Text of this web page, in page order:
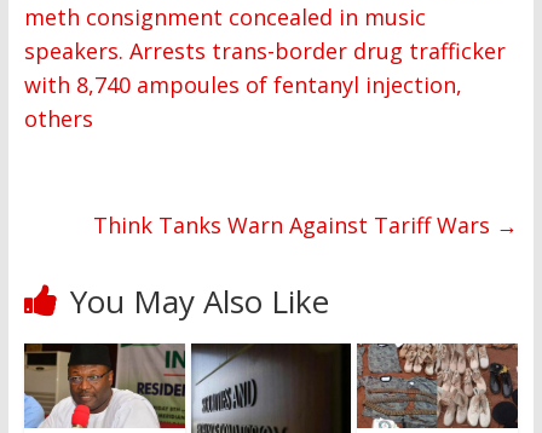
meth consignment concealed in music
speakers. Arrests trans-border drug trafficker
with 8,740 ampoules of fentanyl injection,
others
Think Tanks Warn Against Tariff Wars →
You May Also Like